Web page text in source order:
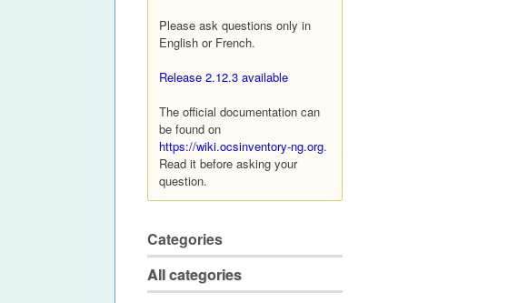
Please ask questions only in
English or French.
Release 2.12.3 available
The official documentation can
be found on
https://wiki.ocsinventory-ng.org.
Read it before asking your
question.
Categories
All categories